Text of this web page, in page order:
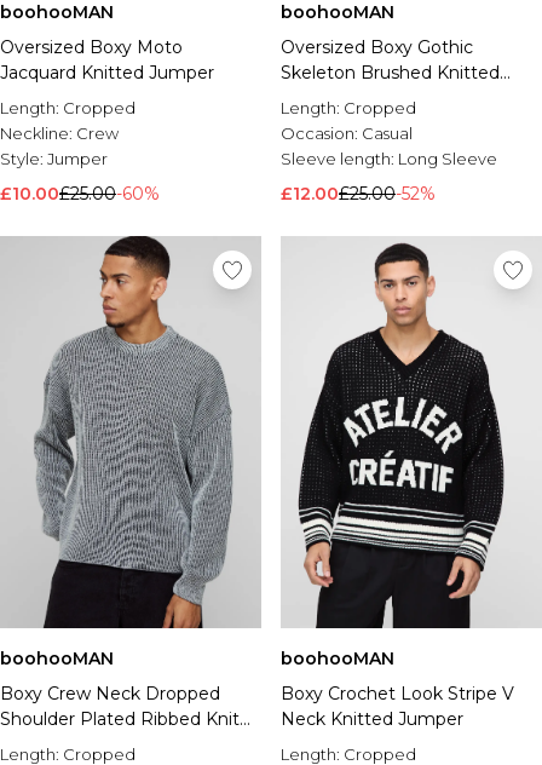
boohooMAN
Oversized Boxy Moto
Jacquard Knitted Jumper
Length: Cropped
Neckline: Crew
Style: Jumper
£10.00£25.00-60%
boohooMAN
Oversized Boxy Gothic
Skeleton Brushed Knitted
Jumper
Length: Cropped
Occasion: Casual
Sleeve length: Long Sleeve
£12.00£25.00-52%
boohooMAN
Boxy Crew Neck Dropped
Shoulder Plated Ribbed Knit
Jumper
Length: Cropped
boohooMAN
Boxy Crochet Look Stripe V
Neck Knitted Jumper
Length: Cropped